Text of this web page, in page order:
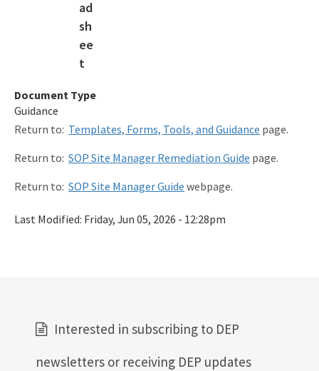
Presentations & Brochures
Priority Score Funding Threshold History
Procedures & Guidance Documents
Qualified Contractor Information
All Petroleum-Restoration content
Document Type
Guidance
Return to: Templates, Forms, Tools, and Guidance page.
Return to: SOP Site Manager Remediation Guide page.
Return to: SOP Site Manager Guide webpage.
Last Modified: Friday, Jun 05, 2026 - 12:28pm
Interested in subscribing to DEP
newsletters or receiving DEP updates